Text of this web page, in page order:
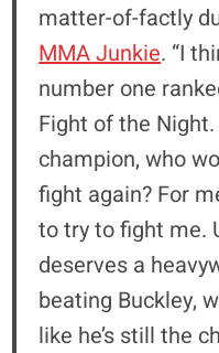
matter-of-factly
MMA Junkie. “I
number one
Fight of the
champion, who
fight again? For
to try to fight me.
deserves a
beating Buckley,
like he’s still the